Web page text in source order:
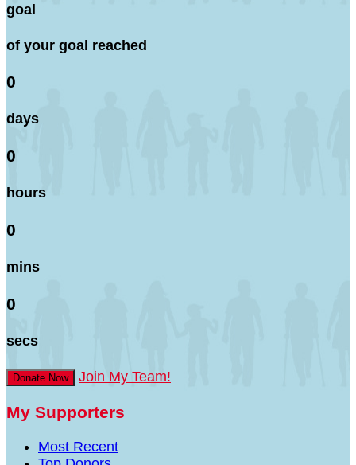
goal
of your goal reached
0
days
0
hours
0
mins
0
secs
Donate Now Join My Team!
My Supporters
Most Recent